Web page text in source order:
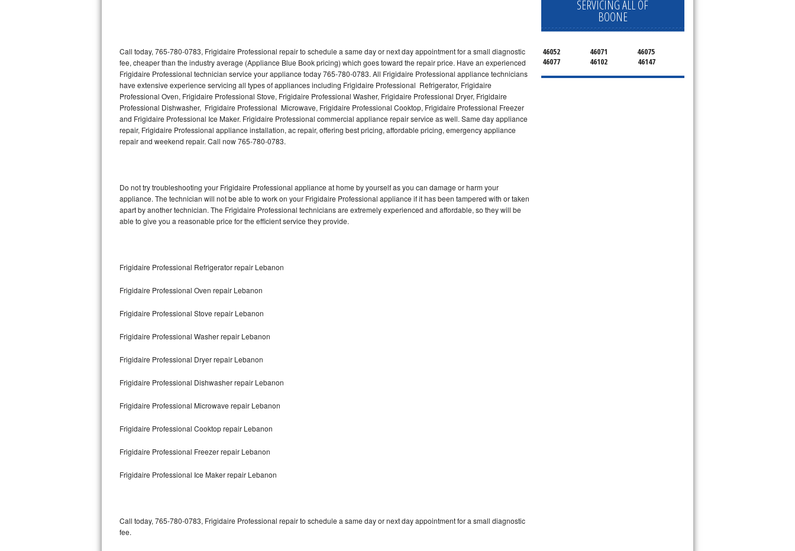
U-line Repair
Viking Repair
Whirlpool Repair
Wolf Repair
Danby Repair
Marvel Repair
Amana Repair
GE Profile Repair
GE Cafe Repair
Frigidaire Gallery Repair
Whirlpool Gold Repair
Kenmore Elite Repair
Kitchenaid Superba Repair
Call today, 765-780-0783, Frigidaire Professional repair to schedule a same day or next day appointment for a small diagnostic
fee, cheaper than the industry average (Appliance Blue Book pricing) which goes toward the repair price. Have an experienced
Frigidaire Professional technician service your appliance today 765-780-0783. All Frigidaire Professional appliance technicians
have extensive experience servicing all types of appliances including Frigidaire Professional Refrigerator, Frigidaire
Professional Oven, Frigidaire Professional Stove, Frigidaire Professional Washer, Frigidaire Professional Dryer, Frigidaire
Professional Dishwasher, Frigidaire Professional Microwave, Frigidaire Professional Cooktop, Frigidaire Professional Freezer
and Frigidaire Professional Ice Maker. Frigidaire Professional commercial appliance repair service as well. Same day appliance
repair, Frigidaire Professional appliance installation, ac repair, offering best pricing, affordable pricing, emergency appliance
repair and weekend repair. Call now 765-780-0783.
Do not try troubleshooting your Frigidaire Professional appliance at home by yourself as you can damage or harm your
appliance. The technician will not be able to work on your Frigidaire Professional appliance if it has been tampered with or taken
apart by another technician. The Frigidaire Professional technicians are extremely experienced and affordable, so they will be
able to give you a reasonable price for the efficient service they provide.
Frigidaire Professional Refrigerator repair Lebanon
Frigidaire Professional Oven repair Lebanon
Frigidaire Professional Stove repair Lebanon
Frigidaire Professional Washer repair Lebanon
Frigidaire Professional Dryer repair Lebanon
Frigidaire Professional Dishwasher repair Lebanon
Frigidaire Professional Microwave repair Lebanon
Frigidaire Professional Cooktop repair Lebanon
Frigidaire Professional Freezer repair Lebanon
Frigidaire Professional Ice Maker repair Lebanon
Call today, 765-780-0783, Frigidaire Professional repair to schedule a same day or next day appointment for a small diagnostic
fee.
SERVICING ALL OF
BOONE
46052 46071
46075
46077
46102 46147